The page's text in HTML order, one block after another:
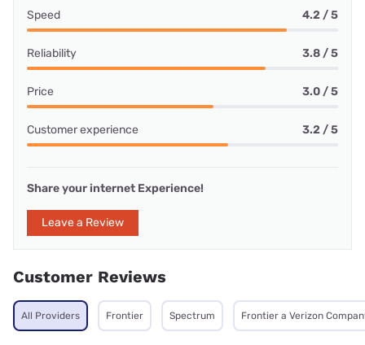
Speed 4.2 / 5
Reliability 3.8 / 5
Price 3.0 / 5
Customer experience 3.2 / 5
Share your internet Experience!
Leave a Review
Customer Reviews
All Providers Frontier Spectrum Frontier a Verizon